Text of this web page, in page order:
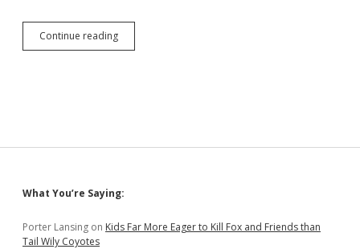
Continue readingViolent
Expansionism,
Americans
Sidebar
What You’re Saying:
Porter Lansing on Kids Far More Eager to Kill Fox and Friends than
Tail Wily Coyotes